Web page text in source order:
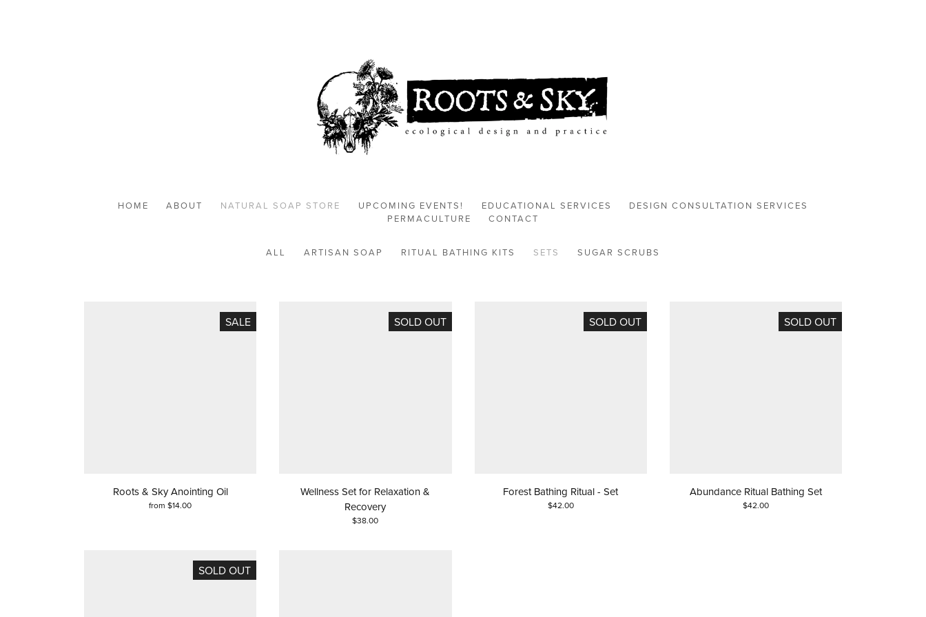
HOME ABOUT NATURAL SOAP STORE UPCOMING EVENTS! EDUCATIONAL SERVICES
DESIGN CONSULTATION SERVICES
PERMACULTURE
CONTACT
ALL ARTISAN SOAP RITUAL BATHING KITS SETS SUGAR SCRUBS
Roots & Sky Anointing Oil
from $14.00
SALE
Wellness Set for Relaxation &
Recovery
$38.00
SOLD OUT
Forest Bathing Ritual - Set
$42.00
SOLD OUT
Abundance Ritual Bathing Set
$42.00
SOLD OUT
SOLD OUT